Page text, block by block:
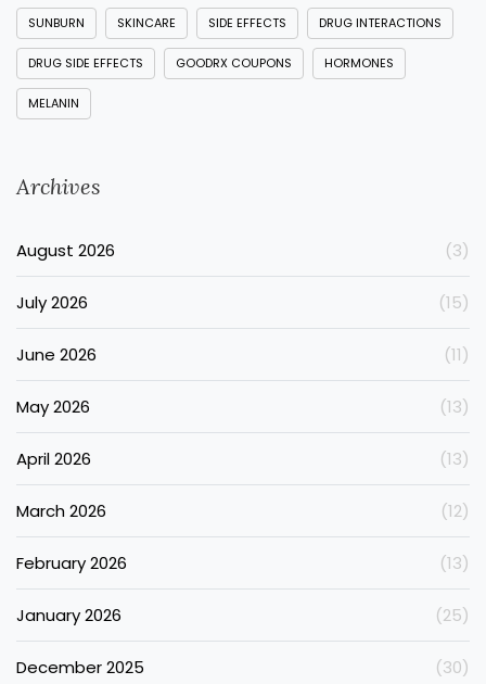
SUNBURN SKINCARE SIDE EFFECTS DRUG INTERACTIONS
DRUG SIDE EFFECTS GOODRX COUPONS HORMONES
MELANIN
Archives
August 2026 (3)
July 2026 (15)
June 2026 (11)
May 2026 (13)
April 2026 (13)
March 2026 (12)
February 2026 (13)
January 2026 (25)
December 2025 (30)